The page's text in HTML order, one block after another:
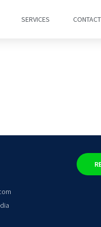
SERVICES